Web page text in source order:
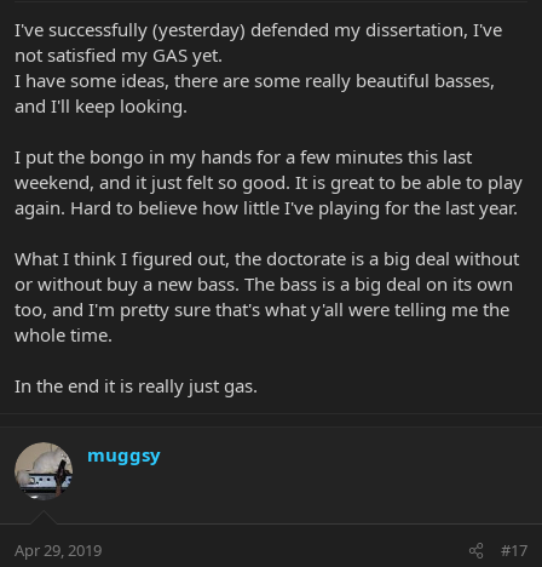
I've successfully (yesterday) defended my dissertation, I've
not satisfied my GAS yet.
I have some ideas, there are some really beautiful basses,
and I'll keep looking.
I put the bongo in my hands for a few minutes this last
weekend, and it just felt so good. It is great to be able to play
again. Hard to believe how little I've playing for the last year.
What I think I figured out, the doctorate is a big deal without
or without buy a new bass. The bass is a big deal on its own
too, and I'm pretty sure that's what y'all were telling me the
whole time.
In the end it is really just gas.
muggsy
Apr 29, 2019 #17